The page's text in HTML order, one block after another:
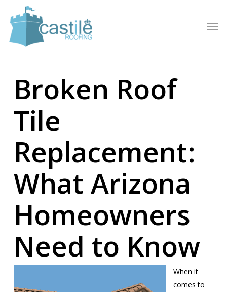
main
content
Broken Roof
Tile
Replacement:
What Arizona
Homeowners
Need to Know
When it
comes to